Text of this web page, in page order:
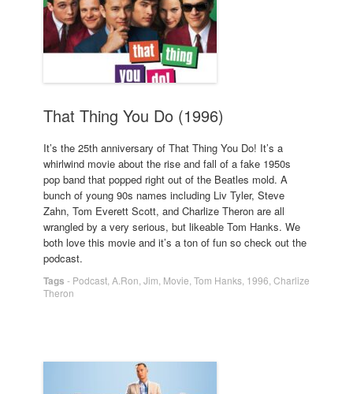
That Thing You Do (1996)
It’s the 25th anniversary of That Thing You Do! It’s a
whirlwind movie about the rise and fall of a fake 1950s
pop band that popped right out of the Beatles mold. A
bunch of young 90s names including Liv Tyler, Steve
Zahn, Tom Everett Scott, and Charlize Theron are all
wrangled by a very serious, but likeable Tom Hanks. We
both love this movie and it’s a ton of fun so check out the
podcast.
Tags - Podcast A.Ron Jim Movie Tom Hanks 1996 Charlize
Theron